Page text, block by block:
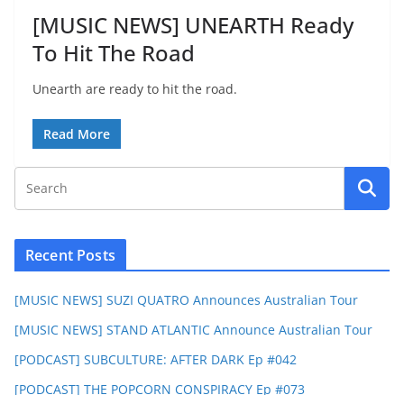
[MUSIC NEWS] UNEARTH Ready
To Hit The Road
Unearth are ready to hit the road.
Read More
Recent Posts
[MUSIC NEWS] SUZI QUATRO Announces Australian Tour
[MUSIC NEWS] STAND ATLANTIC Announce Australian Tour
[PODCAST] SUBCULTURE: AFTER DARK Ep #042
[PODCAST] THE POPCORN CONSPIRACY Ep #073